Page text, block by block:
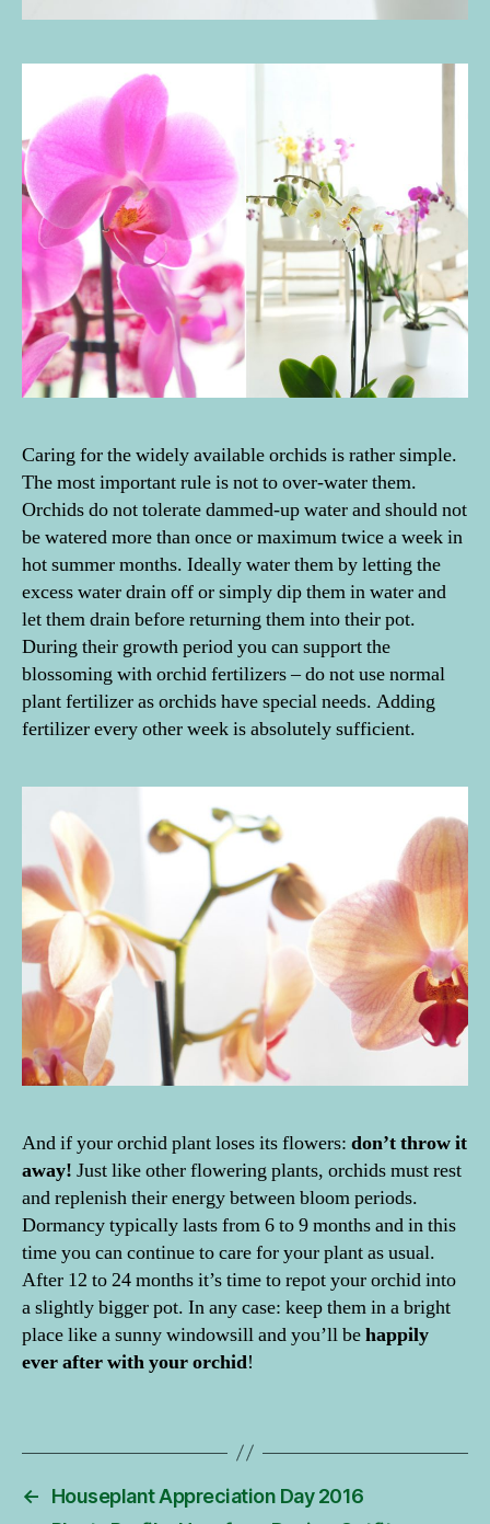
Caring for the widely available orchids is rather simple.
The most important rule is not to over-water them.
Orchids do not tolerate dammed-up water and should not
be watered more than once or maximum twice a week in
hot summer months. Ideally water them by letting the
excess water drain off or simply dip them in water and
let them drain before returning them into their pot.
During their growth period you can support the
blossoming with orchid fertilizers – do not use normal
plant fertilizer as orchids have special needs. Adding
fertilizer every other week is absolutely sufficient.
And if your orchid plant loses its flowers: don’t throw it
away! Just like other flowering plants, orchids must rest
and replenish their energy between bloom periods.
Dormancy typically lasts from 6 to 9 months and in this
time you can continue to care for your plant as usual.
After 12 to 24 months it’s time to repot your orchid into
a slightly bigger pot. In any case: keep them in a bright
place like a sunny windowsill and you’ll behappily
ever after with your orchid!
A
m
e
s
N
e
xt
Pl
n
t
M
o
d
el
a
r
e
ti
p
s
o
r
hi
u
←
Houseplant Appreciation Day 2016